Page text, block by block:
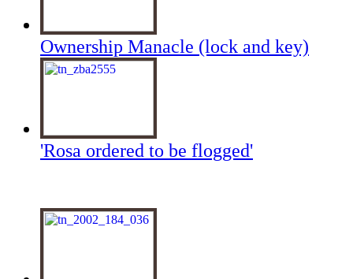
Ownership Manacle (lock and key)
'Rosa ordered to be flogged'